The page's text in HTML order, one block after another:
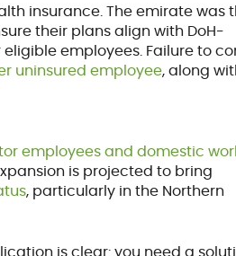
insurance. The emirate was
their plans align with DoH-
employees. Failure to
uninsured employee, along
employees and domestic
is projected to bring
, particularly in the Northern